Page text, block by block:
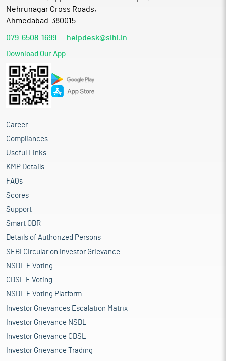
Nehrunagar Cross Roads,
Ahmedabad-380015
079-6508-1699 helpdesk@sihl.in
Download Our App
Career
Compliances
Useful Links
KMP Details
FAQs
Scores
Support
Smart ODR
Details of Authorized Persons
SEBI Circular on Investor Grievance
NSDL E Voting
CDSL E Voting
NSDL E Voting Platform
Investor Grievances Escalation Matrix
Investor Grievance NSDL
Investor Grievance CDSL
Investor Grievance Trading